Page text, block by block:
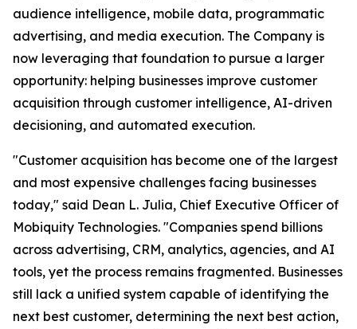
audience intelligence, mobile data, programmatic
advertising, and media execution. The Company is
now leveraging that foundation to pursue a larger
opportunity: helping businesses improve customer
acquisition through customer intelligence, AI-driven
decisioning, and automated execution.
"Customer acquisition has become one of the largest
and most expensive challenges facing businesses
today," said Dean L. Julia, Chief Executive Officer of
Mobiquity Technologies. "Companies spend billions
across advertising, CRM, analytics, agencies, and AI
tools, yet the process remains fragmented. Businesses
still lack a unified system capable of identifying the
next best customer, determining the next best action,